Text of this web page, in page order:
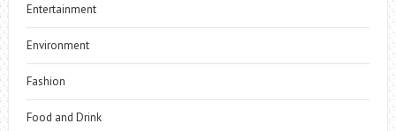
Entertainment
Environment
Fashion
Food and Drink